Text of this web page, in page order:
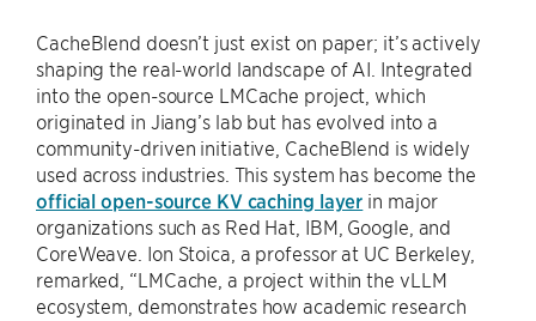
CacheBlend doesn’t just exist on paper; it’s actively
shaping the real-world landscape of AI. Integrated
into the open-source LMCache project, which
originated in Jiang’s lab but has evolved into a
community-driven initiative, CacheBlend is widely
used across industries. This system has become the
official open-source KV caching layer in major
organizations such as Red Hat, IBM, Google, and
CoreWeave. Ion Stoica, a professor at UC Berkeley,
remarked, “LMCache, a project within the vLLM
ecosystem, demonstrates how academic research